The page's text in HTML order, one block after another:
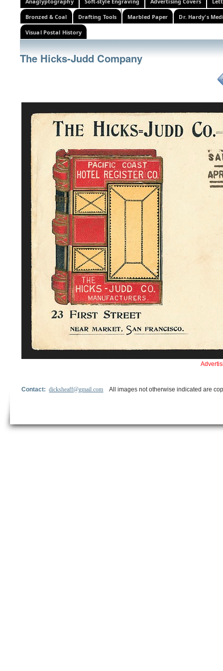
Bronzed & Coal Drafting Tools Marbled Paper Dr. Hardy's
Visual Postal History
The Hicks-Judd Company
Contact:dicksheaff@gmail.com All images not otherwise indicated are